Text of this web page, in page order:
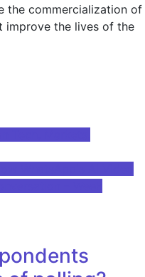
the commercialization of
improve the lives of the